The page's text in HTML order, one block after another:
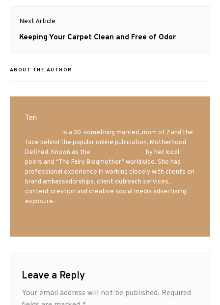
Next Article
Next
Keeping Your Carpet Clean and Free of Odor
ABOUT THE AUTHOR
Teri
is a 30-something married, mom of 7 and the
face behind the popular online publication, Motherhood
Defined. Known as the
by her local
peers and “The Fairy Blogmother” worldwide. She has
professional experience in working closely with clients on
brand ambassadorships, client outreach services,
content creation and creative social media advertising
exposure.
Leave a Reply
Your email address will not be published. Required